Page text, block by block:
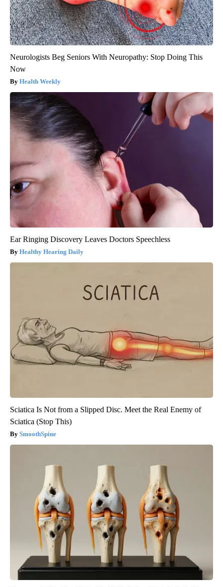
Neurologists Beg Seniors With Neuropathy: Stop Doing This
Now
Health Weekly
Ear Ringing Discovery Leaves Doctors Speechless
Healthy Hearing Daily
Sciatica Is Not from a Slipped Disc. Meet the Real Enemy of
Sciatica (Stop This)
SmoothSpine